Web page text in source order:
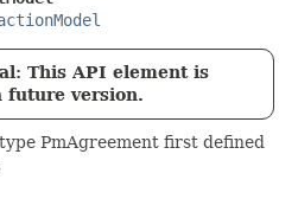
This API element is
future version.
PmAgreement first defined